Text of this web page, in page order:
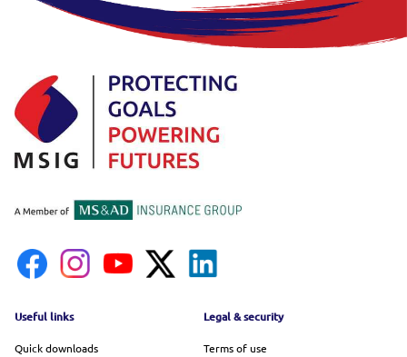
Footer menu
Useful links
Quick downloads
Legal & security
Terms of use